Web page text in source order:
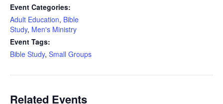
Event Categories:
Adult Education, Bible
Study, Men's Ministry
Event Tags:
Bible Study, Small Groups
Related Events